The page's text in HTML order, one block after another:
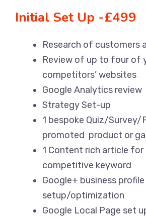
Initial Set Up -£499
Research of customers
Review of up to four of
competitors’ websites
Google Analytics review
Strategy Set-up
1 bespoke Quiz/
promoted product or
1 Content rich article
competitive keyword
Google+ business profile
setup/optimization
Google Local Page set